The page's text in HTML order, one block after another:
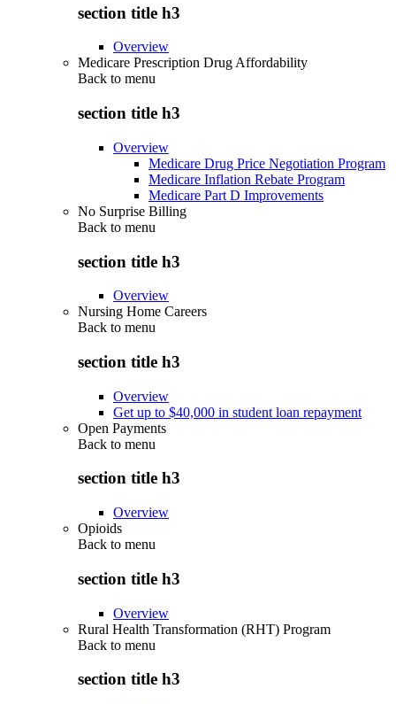
section title h3
Overview
Medicare Prescription Drug Affordability
Back to menu
section title h3
Overview
Medicare Drug Price Negotiation Program
Medicare Inflation Rebate Program
Medicare Part D Improvements
No Surprise Billing
Back to menu
section title h3
Overview
Nursing Home Careers
Back to menu
section title h3
Overview
Get up to $40,000 in student loan repayment
Open Payments
Back to menu
section title h3
Overview
Opioids
Back to menu
section title h3
Overview
Rural Health Transformation (RHT) Program
Back to menu
section title h3